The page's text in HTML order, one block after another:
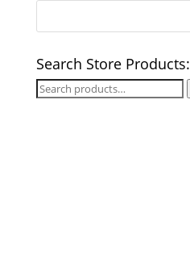
Search Store Products:
Search